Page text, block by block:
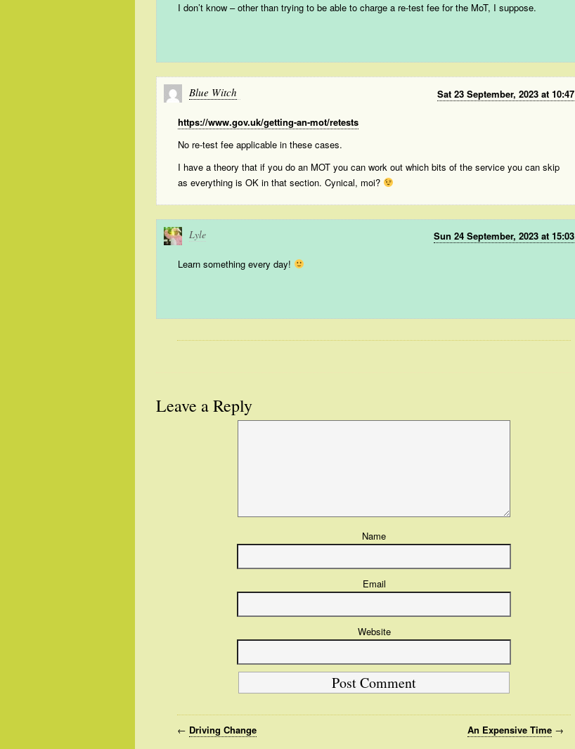
I don’t know – other than trying to be able to charge a re-test fee for the MoT, I suppose.
Blue Witch Sat 23 September, 2023 at 10:47
https://www.gov.uk/getting-an-mot/retests
No re-test fee applicable in these cases.
I have a theory that if you do an MOT you can work out which bits of the service you can skip
as everything is OK in that section. Cynical, moi?
Lyle Sun 24 September, 2023 at 15:03
Learn something every day!
Leave a Reply
Name
Email
Website
← Driving Change An Expensive Time →